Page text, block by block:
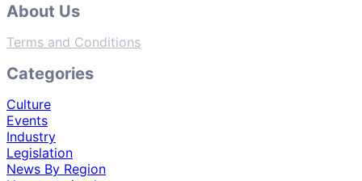
About Us
Terms and Conditions
Categories
Culture
Events
Industry
Legislation
News By Region